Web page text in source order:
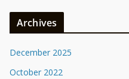
Archives
December 2025
October 2022